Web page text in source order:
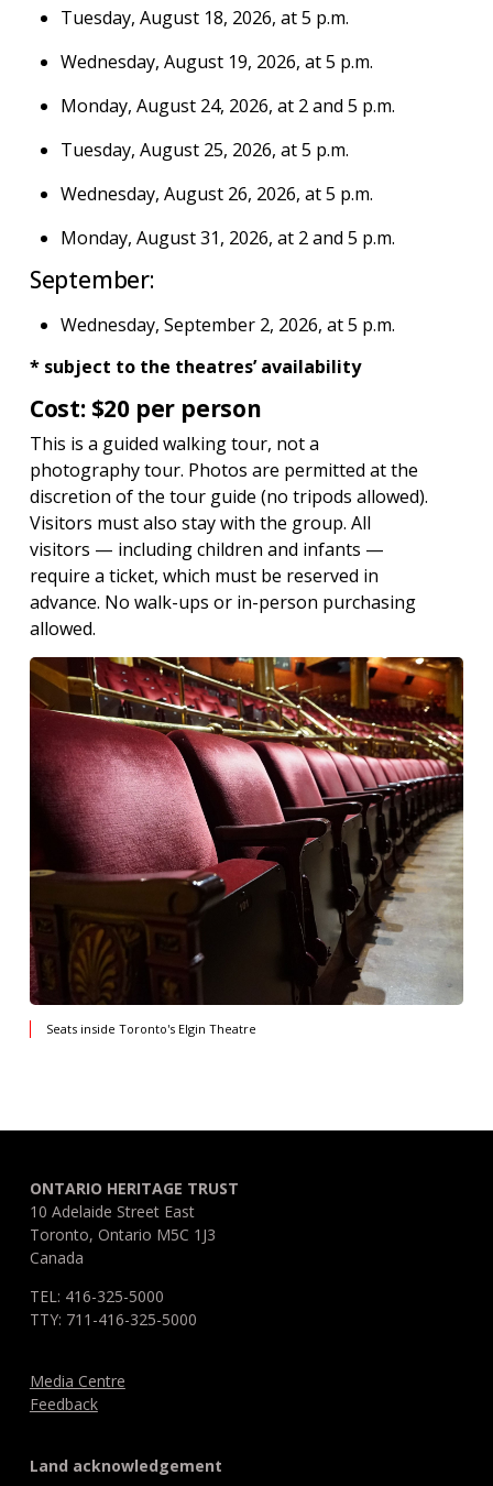
Tuesday, August 18, 2026, at 5 p.m.
Wednesday, August 19, 2026, at 5 p.m.
Monday, August 24, 2026, at 2 and 5 p.m.
Tuesday, August 25, 2026, at 5 p.m.
Wednesday, August 26, 2026, at 5 p.m.
Monday, August 31, 2026, at 2 and 5 p.m.
September:
Wednesday, September 2, 2026, at 5 p.m.
* subject to the theatres’ availability
Cost: $20 per person
This is a guided walking tour, not a
photography tour. Photos are permitted at the
discretion of the tour guide (no tripods allowed).
Visitors must also stay with the group. All
visitors — including children and infants —
require a ticket, which must be reserved in
advance. No walk-ups or in-person purchasing
allowed.
Seats inside Toronto's Elgin Theatre
ONTARIO HERITAGE TRUST
10 Adelaide Street East
Toronto, Ontario M5C 1J3
Canada
TEL: 416-325-5000
TTY: 711-416-325-5000
Media Centre
Feedback
Land acknowledgement